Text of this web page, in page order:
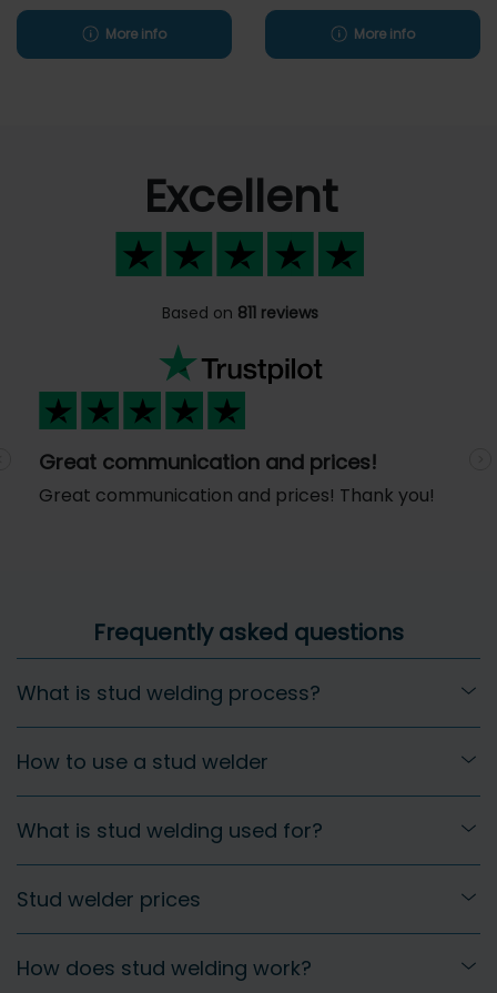
More info More info
Excellent
Based on 811 reviews
Great communication and prices!
Great communication and prices! Thank you!
Frequently asked questions
What is stud welding process?
How to use a stud welder
What is stud welding used for?
Stud welder prices
How does stud welding work?